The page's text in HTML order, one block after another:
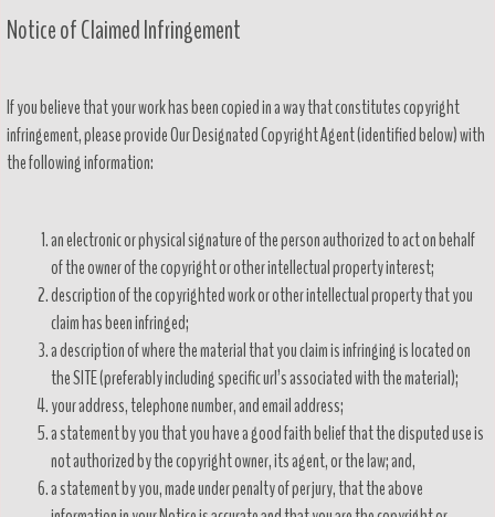
Notice of Claimed Infringement
If you believe that your work has been copied in a way that constitutes copyright
infringement, please provide Our Designated Copyright Agent (identified below) with
the following information:
an electronic or physical signature of the person authorized to act on behalf
of the owner of the copyright or other intellectual property interest;
description of the copyrighted work or other intellectual property that you
claim has been infringed;
a description of where the material that you claim is infringing is located on
the SITE (preferably including specific url’s associated with the material);
your address, telephone number, and email address;
a statement by you that you have a good faith belief that the disputed use is
not authorized by the copyright owner, its agent, or the law; and,
a statement by you, made under penalty of perjury, that the above